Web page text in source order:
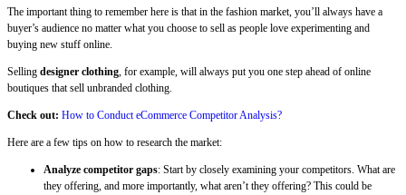
The important thing to remember here is that in the fashion market, you’ll always have a
buyer’s audience no matter what you choose to sell as people love experimenting and
buying new stuff online.
Selling designer clothing, for example, will always put you one step ahead of online
boutiques that sell unbranded clothing.
Check out: How to Conduct eCommerce Competitor Analysis?
Here are a few tips on how to research the market:
Analyze competitor gaps: Start by closely examining your competitors. What are
they offering, and more importantly, what aren’t they offering? This could be